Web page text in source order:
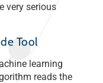
very serious
Tool
learning
reads the